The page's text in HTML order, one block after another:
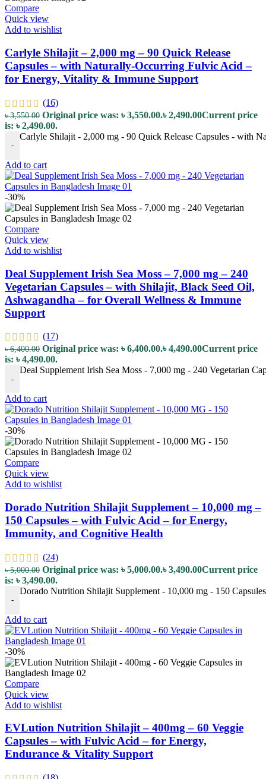
Compare
Quick view
Add to wishlist
Carlyle Shilajit – 2,000 mg – 90 Quick Release
Capsules – with Naturally-Occurring Fulvic Acid –
for Energy, Vitality & Immune Support
(16)
৳3,550.00 Original price was: ৳ 3,550.00.৳2,490.00Current price
is: ৳ 2,490.00.
-
Carlyle Shilajit - 2,000 mg - 90 Quick Release Capsules - with
Add to cart
-30%
Compare
Quick view
Add to wishlist
Deal Supplement Irish Sea Moss – 7,000 mg – 240
Vegetarian Capsules – with Shilajit, Black Seed Oil,
Ashwagandha – for Overall Wellness & Immune
Support
(17)
৳6,400.00 Original price was: ৳ 6,400.00.৳4,490.00Current price
is: ৳ 4,490.00.
-
Deal Supplement Irish Sea Moss - 7,000 mg - 240 Vegetarian
Add to cart
-30%
Compare
Quick view
Add to wishlist
Dorado Nutrition Shilajit Supplement – 10,000 mg –
150 Capsules – with Fulvic Acid – for Energy,
Immunity, and Cognitive Health
(24)
৳5,000.00 Original price was: ৳ 5,000.00.৳3,490.00Current price
is: ৳ 3,490.00.
-
Dorado Nutrition Shilajit Supplement - 10,000 mg - 150
Add to cart
-30%
Compare
Quick view
Add to wishlist
EVLution Nutrition Shilajit – 400mg – 60 Veggie
Capsules – with Fulvic Acid – for Energy,
Endurance & Vitality Support